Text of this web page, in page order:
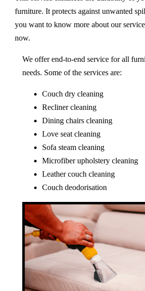
furniture. It protects against unwanted
you want to know more about our
now.
We offer end-to-end service for all
needs. Some of the services are:
Couch dry cleaning
Recliner cleaning
Dining chairs cleaning
Love seat cleaning
Sofa steam cleaning
Microfiber upholstery cleaning
Leather couch cleaning
Couch deodorisation